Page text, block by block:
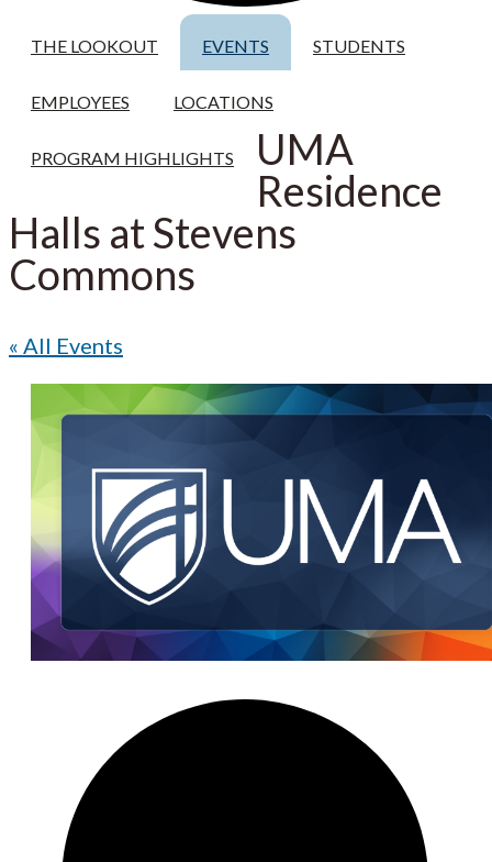
THE LOOKOUT EVENTS STUDENTS
EMPLOYEES LOCATIONS
PROGRAM HIGHLIGHTS
UMA
Residence
Halls at Stevens
Commons
« All Events